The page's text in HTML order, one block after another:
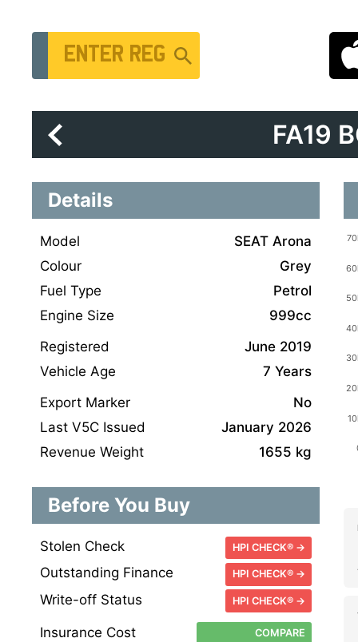
Vehicle Registration Number
FA19
Details
Model
SEAT Arona
Colour
Grey
Fuel Type
Petrol
Engine Size
999cc
Registered
June 2019
Vehicle Age
7 Years
Export Marker
No
Last V5C Issued
January 2026
Revenue Weight
1655 kg
Before You Buy
Stolen Check HPI CHECK® →
Outstanding Finance HPI CHECK® →
Write-off Status HPI CHECK® →
Insurance Cost
COMPARE